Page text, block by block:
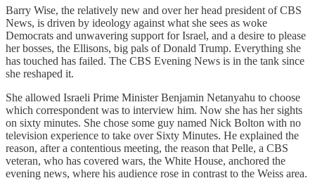
Barry Wise, the relatively new and over her head president of CBS
News, is driven by ideology against what she sees as woke
Democrats and unwavering support for Israel, and a desire to please
her bosses, the Ellisons, big pals of Donald Trump. Everything she
has touched has failed. The CBS Evening News is in the tank since
she reshaped it.
She allowed Israeli Prime Minister Benjamin Netanyahu to choose
which correspondent was to interview him. Now she has her sights
on sixty minutes. She chose some guy named Nick Bolton with no
television experience to take over Sixty Minutes. He explained the
reason, after a contentious meeting, the reason that Pelle, a CBS
veteran, who has covered wars, the White House, anchored the
evening news, where his audience rose in contrast to the Weiss area.